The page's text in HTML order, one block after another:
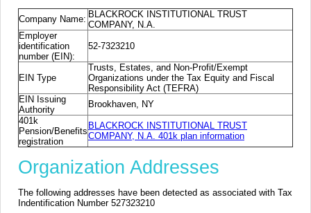
Company Name: BLACKROCK INSTITUTIONAL TRUST
COMPANY, N.A.
Employer
identification
number (EIN):
52-7323210
EIN Type
Trusts, Estates, and Non-Profit/Exempt
Organizations under the Tax Equity and Fiscal
Responsibility Act (TEFRA)
EIN Issuing
Authority
Brookhaven, NY
401k
Pension/Benefits
registration
BLACKROCK INSTITUTIONAL TRUST
COMPANY, N.A. 401k plan information
Organization Addresses
The following addresses have been detected as associated with Tax
Indentification Number 527323210